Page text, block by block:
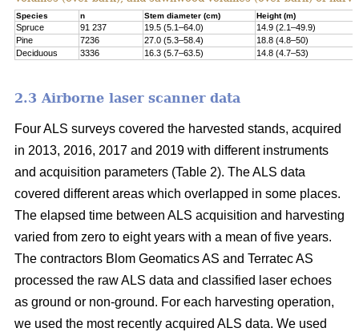
Species n Stem diameter (cm) Height (m)
Spruce 91 237 19.5 (5.1–64.0)
14.9 (2.1–49.9)
Pine
7236 27.0 (5.3–58.4)
18.8 (4.8–50)
Deciduous
3336 16.3 (5.7–63.5) 14.8 (4.7–53)
2.3 Airborne laser scanner data
Four ALS surveys covered the harvested stands, acquired
in 2013, 2016, 2017 and 2019 with different instruments
and acquisi­tion parameters (Table 2). The ALS data
covered different areas which overlapped in some places.
The elapsed time between ALS acquisition and harvesting
varied from zero to eight years with a mean of five years.
The contractors Blom Geomatics AS and Terratec AS
processed the raw ALS data and classified laser echoes
as ground or non-ground. For each harvesting operation,
we used the most recently acquired ALS data. We used